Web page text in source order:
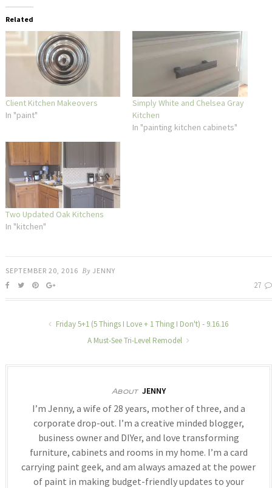
Related
Client Kitchen Makeovers
In "paint"
Simply White and Chelsea Gray
Kitchen
In "painting kitchen cabinets"
Two Updated Oak Kitchens
In "kitchen"
SEPTEMBER 20, 2016 By JENNY
27
Friday 5+1 (5 Things I Love + 1 Thing I Don't) - 9.16.16
A Must-See Tri-Level Remodel
About JENNY
I’m Jenny, a wife of 28 years, mother of three, and a
corporate drop-out. I’m a creative minded blogger,
business owner and DIYer, and love transforming
furniture, cabinets and rooms in my home. I’m a card
carrying paint geek, and am always amazed at the power
of paint in making budget-friendly updates to your